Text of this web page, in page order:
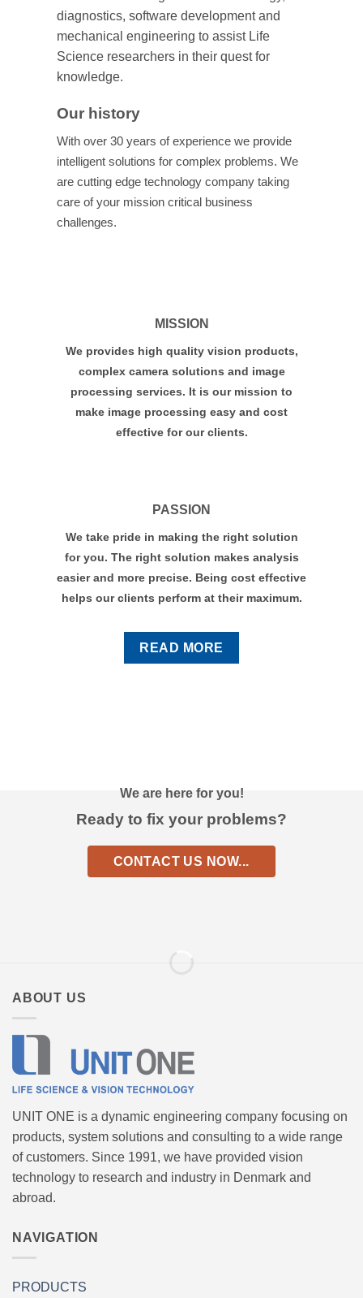
diagnostics, software development and
mechanical engineering to assist Life
Science researchers in their quest for
knowledge.
Our history
With over 30 years of experience we provide
intelligent solutions for complex problems. We
are cutting edge technology company taking
care of your mission critical business
challenges.
MISSION
We provides high quality vision products,
complex camera solutions and image
processing services. It is our mission to
make image processing easy and cost
effective for our clients.
PASSION
We take pride in making the right solution
for you. The right solution makes analysis
easier and more precise. Being cost effective
helps our clients perform at their maximum.
READ MORE
We are here for you!
Ready to fix your problems?
CONTACT US NOW...
ABOUT US
UNIT ONE is a dynamic engineering company focusing on
products, system solutions and consulting to a wide range
of customers. Since 1991, we have provided vision
technology to research and industry in Denmark and
abroad.
NAVIGATION
PRODUCTS